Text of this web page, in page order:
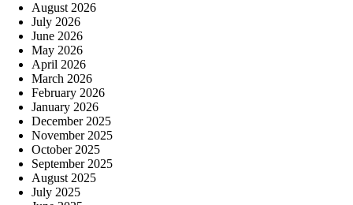
August 2026
July 2026
June 2026
May 2026
April 2026
March 2026
February 2026
January 2026
December 2025
November 2025
October 2025
September 2025
August 2025
July 2025